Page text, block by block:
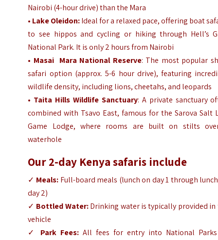
Nairobi (4-hour drive) than the Mara
• Lake Oleidon:Ideal for a relaxed pace, offering boat
to see hippos and cycling or hiking through Hell’s
National Park. It is only 2 hours from Nairobi
• Masai Mara National Reserve: The most popular
safari option (approx. 5-6 hour drive), featuring
wildlife density, including lions, cheetahs, and leopards
• Taita Hills Wildlife Sanctuary: A private sanctuary
combined with Tsavo East, famous for the Sarova Salt
Game Lodge, where rooms are built on stilts
waterhole
Our 2-day Kenya safaris include
✓ Meals: Full-board meals (lunch on day 1 through
day 2)
✓ Bottled Water:Drinking water is typically provided in
vehicle
✓ Park Fees: All fees for entry into National